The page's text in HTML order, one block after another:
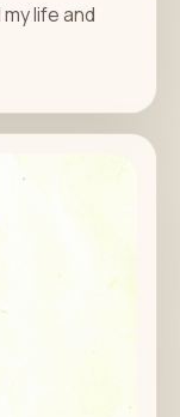
life and